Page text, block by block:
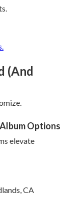
(And
Options
elevate